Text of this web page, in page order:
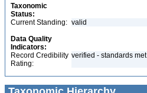
Taxonomic
Status:
Current Standing: valid
Data Quality
Indicators:
Record Credibility
Rating:
verified - standards met